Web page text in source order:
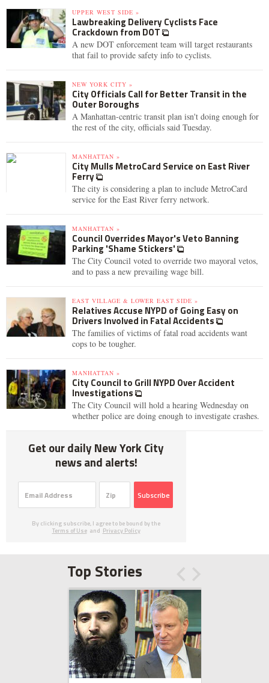
UPPER WEST SIDE »
Lawbreaking Delivery Cyclists Face
Crackdown from DOT
A new DOT enforcement team will target restaurants
that fail to provide safety info to cyclists.
NEW YORK CITY »
City Officials Call for Better Transit in the
Outer Boroughs
A Manhattan-centric transit plan isn't doing enough for
the rest of the city, officials said Tuesday.
MANHATTAN »
City Mulls MetroCard Service on East River
Ferry
The city is considering a plan to include MetroCard
service for the East River ferry network.
MANHATTAN »
Council Overrides Mayor's Veto Banning
Parking 'Shame Stickers'
The City Council voted to override two mayoral vetos,
and to pass a new prevailing wage bill.
EAST VILLAGE & LOWER EAST SIDE »
Relatives Accuse NYPD of Going Easy on
Drivers Involved in Fatal Accidents
The families of victims of fatal road accidents want
cops to be tougher.
MANHATTAN »
City Council to Grill NYPD Over Accident
Investigations
The City Council will hold a hearing Wednesday on
whether police are doing enough to investigate crashes.
Get our daily New York City
news and alerts!
Subscribe
By clicking subscribe, I agree to be bound by the
Terms of Use and Privacy Policy
Top Stories